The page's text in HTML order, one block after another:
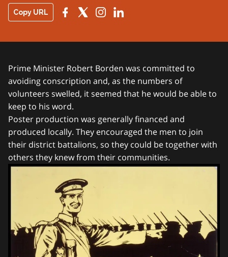
Copy URL
Prime Minister Robert Borden was committed to
avoiding conscription and, as the numbers of
volunteers swelled, it seemed that he would be able to
keep to his word.
Poster production was generally financed and
produced locally. They encouraged the men to join
their district battalions, so they could be together with
others they knew from their communities.